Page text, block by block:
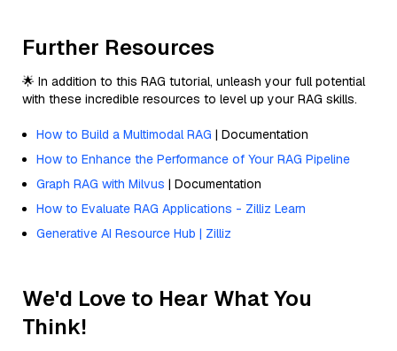
Further Resources
🌟 In addition to this RAG tutorial, unleash your full potential
with these incredible resources to level up your RAG skills.
How to Build a Multimodal RAG | Documentation
How to Enhance the Performance of Your RAG Pipeline
Graph RAG with Milvus | Documentation
How to Evaluate RAG Applications - Zilliz Learn
Generative AI Resource Hub | Zilliz
We'd Love to Hear What You
Think!